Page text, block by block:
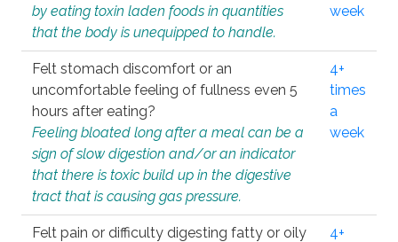
by eating toxin laden foods in quantities
that the body is unequipped to handle.
week
Felt stomach discomfort or an
uncomfortable feeling of fullness even 5
hours after eating?
Feeling bloated long after a meal can be a
sign of slow digestion and/or an indicator
that there is toxic build up in the digestive
tract that is causing gas pressure.
4+
times
a
week
Felt pain or difficulty digesting fatty or oily
4+